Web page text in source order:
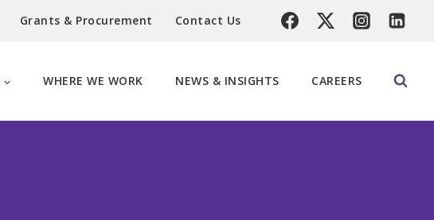
Grants & Procurement Contact Us
WHERE WE WORK NEWS & INSIGHTS CAREERS